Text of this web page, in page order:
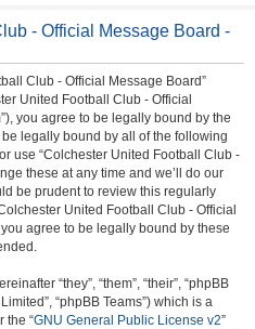
- Official Message Board -
Club - Official Message Board”
United Football Club - Official
you agree to be legally bound by the
legally bound by all of the following
use “Colchester United Football Club -
these at any time and we’ll do our
be prudent to review this regularly
United Football Club - Official
agree to be legally bound by these
“they”, “them”, “their”, “phpBB
“phpBB Teams”) which is a
the “GNU General Public License v2”